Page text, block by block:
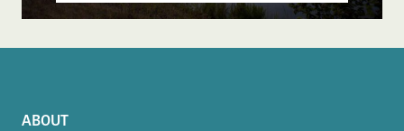
ABOUT